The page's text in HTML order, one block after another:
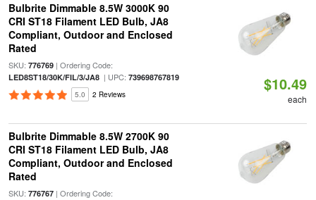
Bulbrite Dimmable 8.5W 3000K 90
CRI ST18 Filament LED Bulb, JA8
Compliant, Outdoor and Enclosed
Rated
SKU: 776769| Ordering Code:
LED8ST18/30K/FIL/3/JA8| UPC: 739698767819
5.0 2 Reviews
$10.49
each
Bulbrite Dimmable 8.5W 2700K 90
CRI ST18 Filament LED Bulb, JA8
Compliant, Outdoor and Enclosed
Rated
SKU: 776767| Ordering Code: